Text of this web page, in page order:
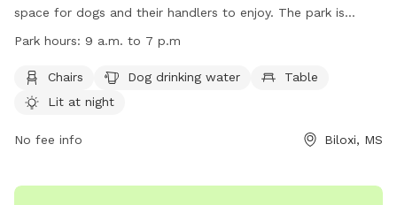
space for dogs and their handlers to enjoy. The park is
equipped with amenities such as chairs, drinking water for
to strict rules, including leash requirements, age restrictions
for handlers and dogs, and cleaning up after pets. Failure to
The park is open from 9 a.m. to 7 p.m. For any concerns or
online@biloxi.ms.us.
Park hours: 9 a.m. to 7 p.m
Chairs Dog drinking water
Table
Lit at night
No fee info Biloxi, MS